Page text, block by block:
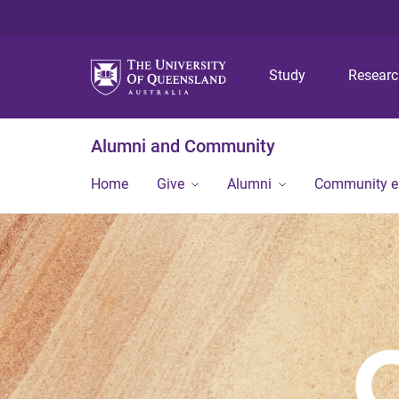
Study
Alumni and Community
Home Give Alumni Community